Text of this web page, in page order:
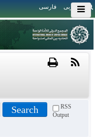
العربی فارسی
RSS
Output